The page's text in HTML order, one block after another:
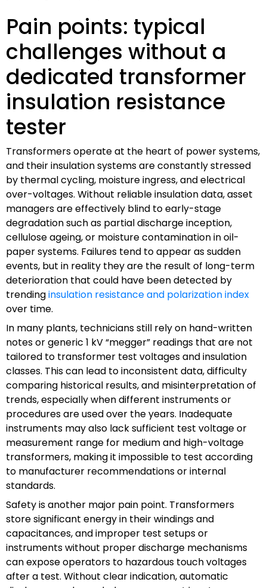
Pain points: typical
challenges without a
dedicated transformer
insulation resistance
tester
Transformers operate at the heart of power systems,
and their insulation systems are constantly stressed
by thermal cycling, moisture ingress, and electrical
over-voltages. Without reliable insulation data, asset
managers are effectively blind to early-stage
degradation such as partial discharge inception,
cellulose ageing, or moisture contamination in oil-
paper systems. Failures tend to appear as sudden
events, but in reality they are the result of long-term
deterioration that could have been detected by
trendinginsulation resistance and polarization index
over time.
In many plants, technicians still rely on hand-written
notes or generic 1 kV “megger” readings that are not
tailored to transformer test voltages and insulation
classes. This can lead to inconsistent data, difficulty
comparing historical results, and misinterpretation of
trends, especially when different instruments or
procedures are used over the years. Inadequate
instruments may also lack sufficient test voltage or
measurement range for medium and high-voltage
transformers, making it impossible to test according
to manufacturer recommendations or internal
standards.
Safety is another major pain point. Transformers
store significant energy in their windings and
capacitances, and improper test setups or
instruments without proper discharge mechanisms
can expose operators to hazardous touch voltages
after a test. Without clear indication, automatic